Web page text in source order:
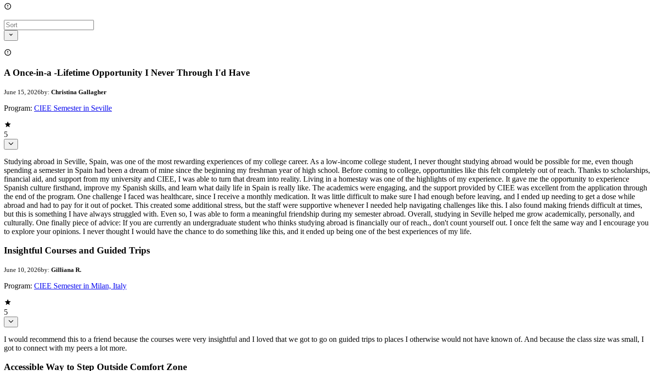
A Once-in-a -Lifetime Opportunity I Never Through I'd Have
June 15, 2026by: Christina Gallagher
Program: CIEE Semester in Seville
5
Studying abroad in Seville, Spain, was one of the most rewarding experiences of my college career. As a low-income college student, I never thought studying abroad would be possible for me, even though
spending a semester in Spain had been a dream of mine since the beginning my freshman year of high school. Before coming to college, opportunities like this felt completely out of reach. Thanks to scholarships,
financial aid, and support from my university and CIEE, I was able to turn that dream into reality. Living in a homestay was one of the highlights of my experience. It gave me the opportunity to experience
Spanish culture firsthand, improve my Spanish skills, and learn what daily life in Spain is really like. The academics were engaging, and the support provided by CIEE was excellent from the application through
the end of the program. One challenge I faced was healthcare, since I receive a monthly medication. It was little difficult to make sure I had enough before leaving, and I ended up needing to get a dose while
abroad and had to pay for it out of pocket. This created some additional stress, but the staff were supportive whenever I needed help navigating challenges like this. I also found making friends difficult at times,
but this is something I have always struggled with. Even so, I was able to form a meaningful friendship during my semester abroad. Overall, studying in Seville helped me grow academically, personally, and
culturally. One finally piece of advice: If you are currently an undergraduate student who thinks studying abroad is financially our of reach., don't count yourself out. I once felt the same way and I encourage you
to explore your opinions. I never thought I would have the chance to do something like this, and it ended up being one of the best experiences of my life.
Insightful Courses and Guided Trips
June 10, 2026by: Gilliana R.
Program: CIEE Semester in Milan, Italy
5
I would recommend this to a friend because the courses were very insightful and I loved that we got to go on guided trips to places I otherwise would not have known of. And because the class size was small, I
got to connect with my peers a lot more.
Accessible Way to Step Outside Comfort Zone